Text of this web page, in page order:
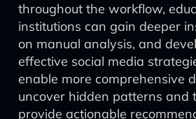
throughout the workflow,
institutions can gain deeper
on manual analysis, and
effective social media
enable more comprehensive
uncover hidden patterns and
provide actionable